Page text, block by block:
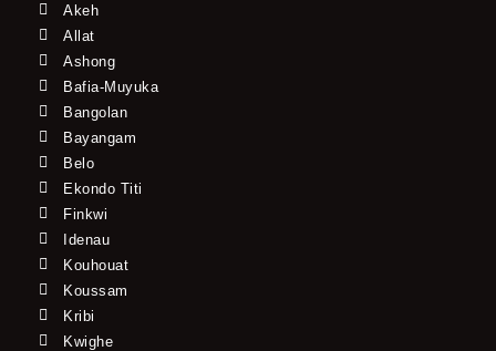
Akeh
Allat
Ashong
Bafia-Muyuka
Bangolan
Bayangam
Belo
Ekondo Titi
Finkwi
Idenau
Kouhouat
Koussam
Kribi
Kwighe